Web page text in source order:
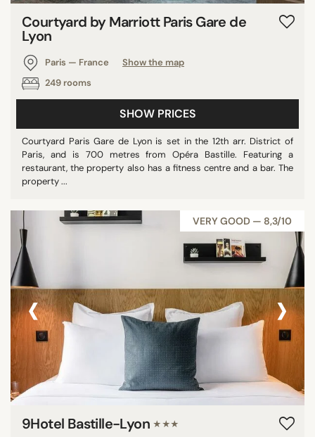
Courtyard by Marriott Paris Gare de
Lyon
Paris — France
Show the map
249 rooms
SHOW PRICES
Courtyard Paris Gare de Lyon is set in the 12th arr. District of
Paris, and is 700 metres from Opéra Bastille. Featuring a
restaurant, the property also has a fitness centre and a bar. The
property ...
VERY GOOD — 8,3/10
‹ ›
9Hotel Bastille-Lyon ★★★